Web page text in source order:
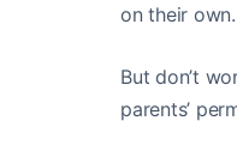
on their own.
But don’t
parents’